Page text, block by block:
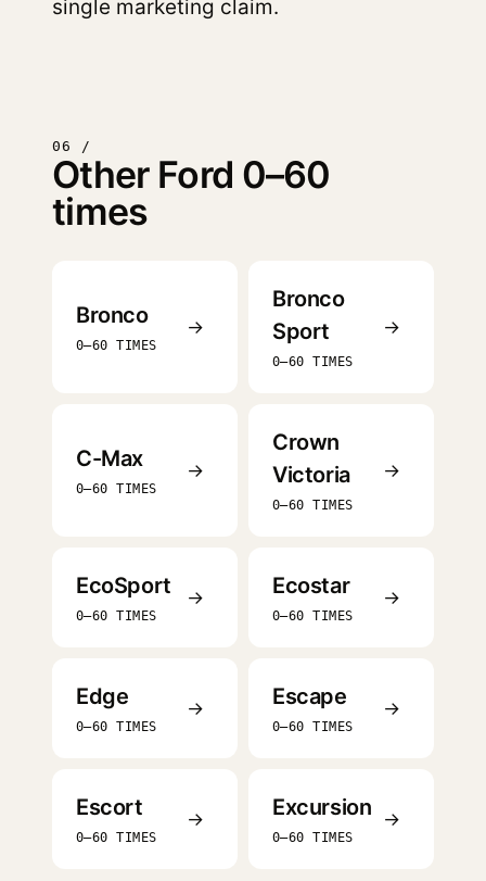
single marketing claim.
06 /
Other Ford 0–60
times
Bronco
0–60 TIMES
→
Bronco
Sport
0–60 TIMES
→
C-Max
0–60 TIMES
→
Crown
Victoria
0–60 TIMES
→
EcoSport
0–60 TIMES
→ Ecostar
0–60 TIMES
→
Edge
0–60 TIMES
→ Escape
0–60 TIMES
→
Escort
0–60 TIMES
→ Excursion
0–60 TIMES
→